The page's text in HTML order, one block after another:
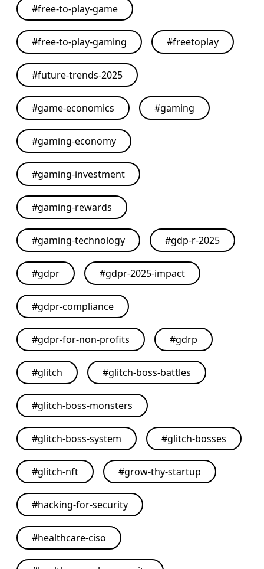
#free-to-play-game
#free-to-play-gaming #freetoplay
#future-trends-2025
#game-economics #gaming
#gaming-economy
#gaming-investment
#gaming-rewards
#gaming-technology #gdp-r-2025
#gdpr #gdpr-2025-impact
#gdpr-compliance
#gdpr-for-non-profits #gdrp
#glitch #glitch-boss-battles
#glitch-boss-monsters
#glitch-boss-system #glitch-bosses
#glitch-nft #grow-thy-startup
#hacking-for-security
#healthcare-ciso